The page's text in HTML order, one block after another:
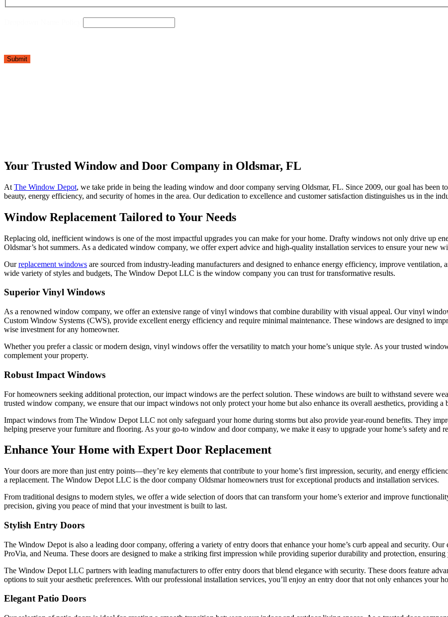
Submit
Your Trusted Window and Door Company in Oldsmar, FL
At The Window Depot, we take pride in being the leading window and door company serving Oldsmar, FL. Since 2009, our goal has been
beauty, energy efficiency, and security of homes in the area. Our dedication to excellence and customer satisfaction distinguishes us in the
Window Replacement Tailored to Your Needs
Replacing old, inefficient windows is one of the most impactful upgrades you can make for your home. Drafty windows not only drive up
Oldsmar’s hot summers. As a dedicated window company, we offer expert advice and high-quality installation services to ensure your new
Ourreplacement windows are sourced from industry-leading manufacturers and designed to enhance energy efficiency, improve ventilation,
wide variety of styles and budgets, The Window Depot LLC is the window company you can trust for transformative results.
Superior Vinyl Windows
As a renowned window company, we offer an extensive range of vinyl windows that combine durability with visual appeal. Our vinyl
Custom Window Systems (CWS), provide excellent energy efficiency and require minimal maintenance. These windows are designed to
wise investment for any homeowner.
Whether you prefer a classic or modern design, vinyl windows offer the versatility to match your home’s unique style. As your trusted
complement your property.
Robust Impact Windows
For homeowners seeking additional protection, our impact windows are the perfect solution. These windows are built to withstand severe
trusted window company, we ensure that our impact windows not only protect your home but also enhance its overall aesthetics, providing a
Impact windows from The Window Depot LLC not only safeguard your home during storms but also provide year-round benefits. They
helping preserve your furniture and flooring. As your go-to window and door company, we make it easy to upgrade your home’s safety and
Enhance Your Home with Expert Door Replacement
Your doors are more than just entry points—they’re key elements that contribute to your home’s first impression, security, and energy
a replacement. The Window Depot LLC is the door company Oldsmar homeowners trust for exceptional products and installation services.
From traditional designs to modern styles, we offer a wide selection of doors that can transform your home’s exterior and improve
precision, giving you peace of mind that your investment is built to last.
Stylish Entry Doors
The Window Depot is also a leading door company, offering a variety of entry doors that enhance your home’s curb appeal and security.
ProVia, and Neuma. These doors are designed to make a striking first impression while providing superior durability and protection, ensuring
The Window Depot LLC partners with leading manufacturers to offer entry doors that blend elegance with security. These doors feature
options to suit your aesthetic preferences. With our professional installation services, you’ll enjoy an entry door that not only enhances your
Elegant Patio Doors